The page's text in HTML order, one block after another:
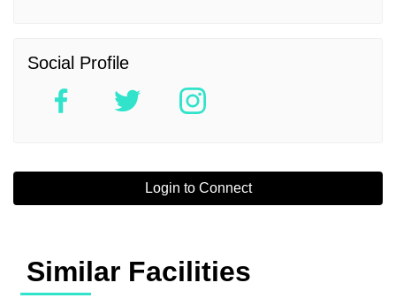
Social Profile
Login to Connect
Similar Facilities